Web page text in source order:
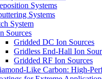
Systems
Systems
System
Sources
Gridded DC Ion Sources
Gridless End-Hall Ion
Gridded RF Ion Sources
Like Carbon: High-